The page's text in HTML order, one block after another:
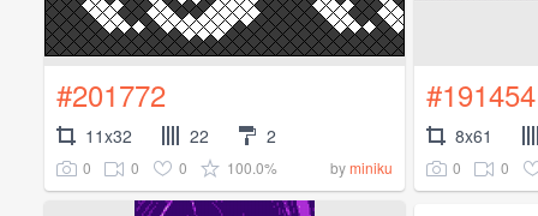
#201772
11x32 22 2
0 0 0 100.0% byminiku
#191454
8x61
0 0